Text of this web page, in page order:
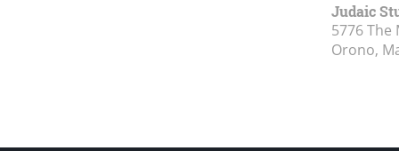
Judaic
5776 The
Orono,